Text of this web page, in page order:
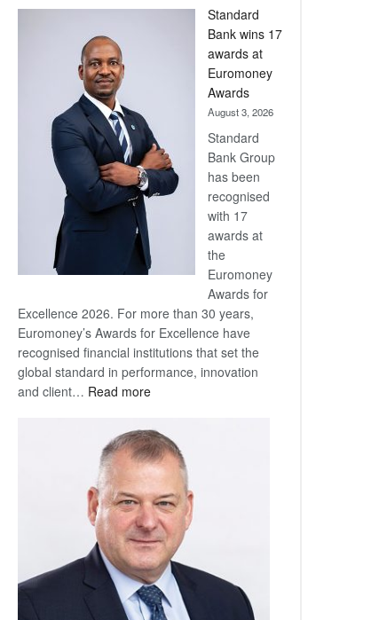
Now,
Win
Later
Standard
Bank wins 17
awards at
Euromoney
Awards
August 3, 2026
Standard
Bank Group
has been
recognised
with 17
awards at
the
Euromoney
Awards for
Excellence 2026. For more than 30 years,
Euromoney’s Awards for Excellence have
recognised financial institutions that set the
global standard in performance, innovation
and client… Read more:
Bank
wins
17
awards
at
Euromoney
Awards